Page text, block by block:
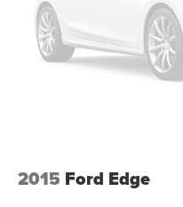
2015 Ford Edge